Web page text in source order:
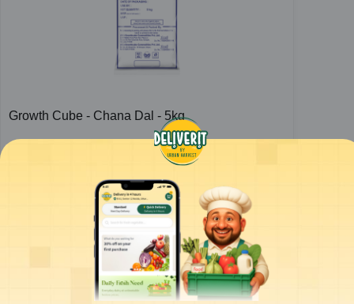
Growth Cube - Chana Dal - 5kg
for 4 bags+
ADD